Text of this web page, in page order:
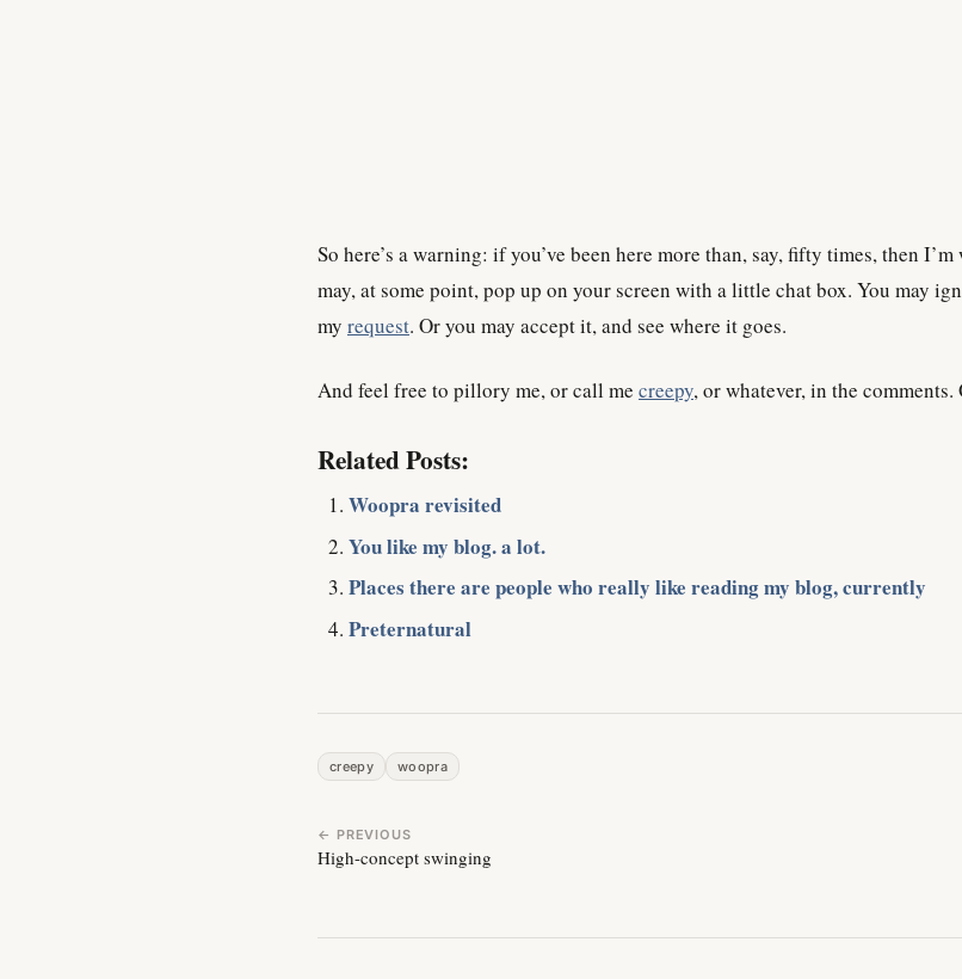
So here’s a warning: if you’ve been here more than, say, fifty times, then
may, at some point, pop up on your screen with a little chat box. You may
my request. Or you may accept it, and see where it goes.
And feel free to pillory me, or call me creepy, or whatever, in the
Related Posts:
Woopra revisited
You like my blog. a lot.
Places there are people who really like reading my blog, currently
Preternatural
creepy woopra
← PREVIOUS
High-concept swinging